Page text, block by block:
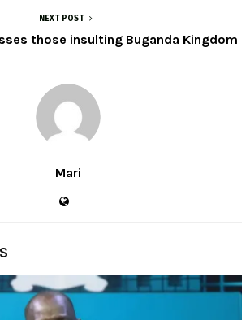
NEXT POST
those insulting Buganda Kingdom
Mari